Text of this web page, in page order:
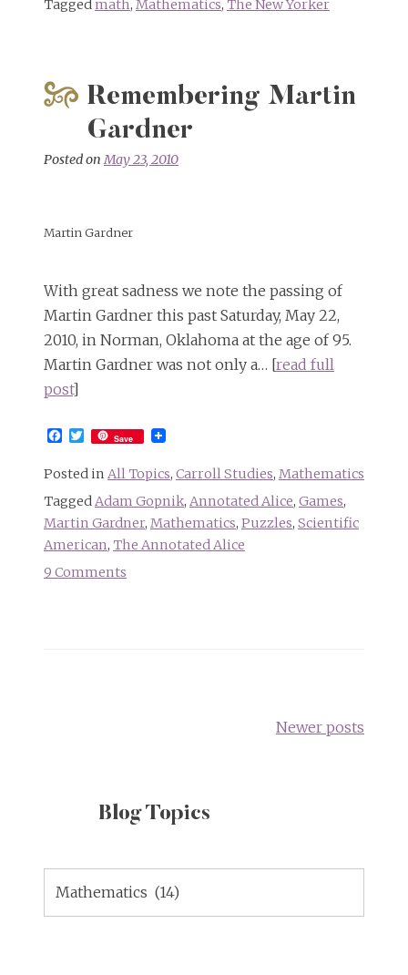
Taggedmath, Mathematics, The New Yorker
Remembering Martin
Gardner
Posted onMay 23, 2010
Martin Gardner
With great sadness we note the passing of
Martin Gardner this past Saturday, May 22,
2010, in Norman, Oklahoma at the age of 95.
Martin Gardner was not only a… [read full
post]
Facebook
Twitter
Save
Posted in All Topics, Carroll Studies, Mathematics
TaggedAdam Gopnik, Annotated Alice, Games,
Martin Gardner, Mathematics, Puzzles, Scientific
American, The Annotated Alice
9 Comments
Newer posts
Blog Topics
Topics